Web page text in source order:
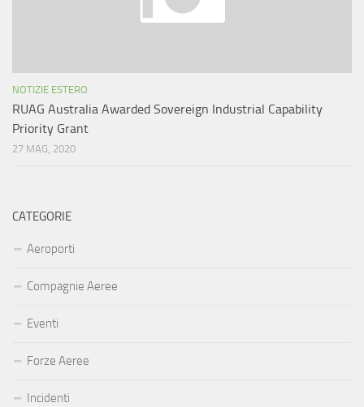
NOTIZIE ESTERO
RUAG Australia Awarded Sovereign Industrial Capability
Priority Grant
27 MAG, 2020
CATEGORIE
Aeroporti
Compagnie Aeree
Eventi
Forze Aeree
Incidenti